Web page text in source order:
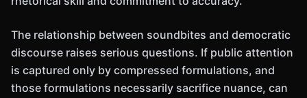
The relationship between soundbites and democratic
discourse raises serious questions. If public attention
is captured only by compressed formulations, and
those formulations necessarily sacrifice nuance, can